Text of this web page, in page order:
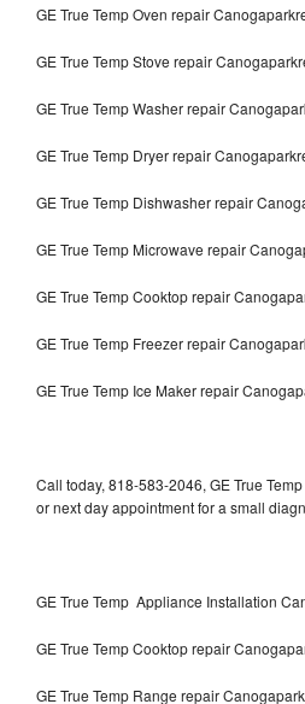
GE True Temp Oven repair
GE True Temp Stove repair
GE True Temp Washer repair
GE True Temp Dryer repair
GE True Temp Dishwasher repair
GE True Temp Microwave repair
GE True Temp Cooktop repair
GE True Temp Freezer repair
GE True Temp Ice Maker repair
Call today, 818-583-2046, GE True
or next day appointment for a small
GE True Temp Appliance Installation
GE True Temp Cooktop repair
GE True Temp Range repair